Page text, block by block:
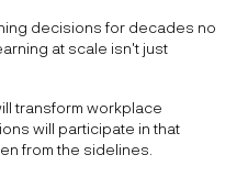
decisions for decades no
at scale isn't just
transform workplace
will participate in that
from the sidelines.